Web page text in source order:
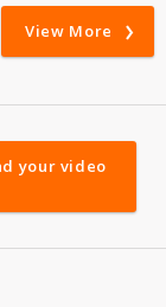
View More
your video